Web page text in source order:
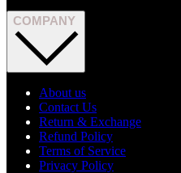
COMPANY
About us
Contact Us
Return & Exchange
Refund Policy
Terms of Service
Privacy Policy